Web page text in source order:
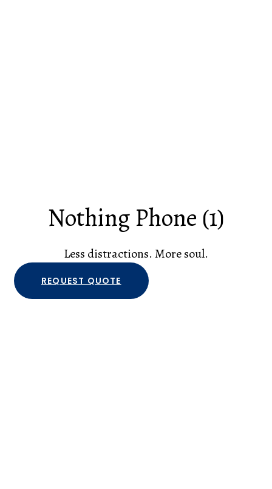
Nothing Phone (1)
Less distractions. More soul.
REQUEST QUOTE